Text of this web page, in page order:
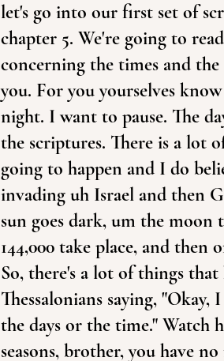
let's go into our first set of
chapter 5. We're going to
concerning the times and
you. For you yourselves
night. I want to pause. The
the scriptures. There is a lot
going to happen and I do
invading uh Israel and then
sun goes dark, um the moon
144,000 take place, and
So, there's a lot of things
Thessalonians saying,
the days or the time." Watch
seasons, brother, you have